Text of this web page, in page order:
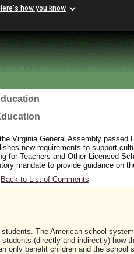
how you know
Virginia General Assembly
new requirements to support
for Teachers and Other Licensed
mandate to provide guidance on
Back to List of Comments
The American school
(directly and indirectly) how
only benefit children and the school